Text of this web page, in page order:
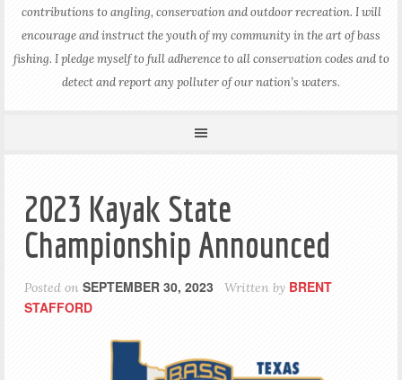
contributions to angling, conservation and outdoor recreation. I will
encourage and instruct the youth of my community in the art of bass
fishing. I pledge myself to full adherence to all conservation codes and to
detect and report any polluter of our nation’s waters.
2023 Kayak State
Championship Announced
Posted on SEPTEMBER 30, 2023 Written by BRENT
STAFFORD